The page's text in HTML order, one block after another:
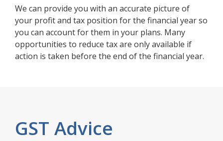
We can provide you with an accurate picture of
your profit and tax position for the financial year so
you can account for them in your plans. Many
opportunities to reduce tax are only available if
action is taken before the end of the financial year.
GST Advice